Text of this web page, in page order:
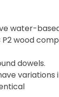
water-
wood
dowels.